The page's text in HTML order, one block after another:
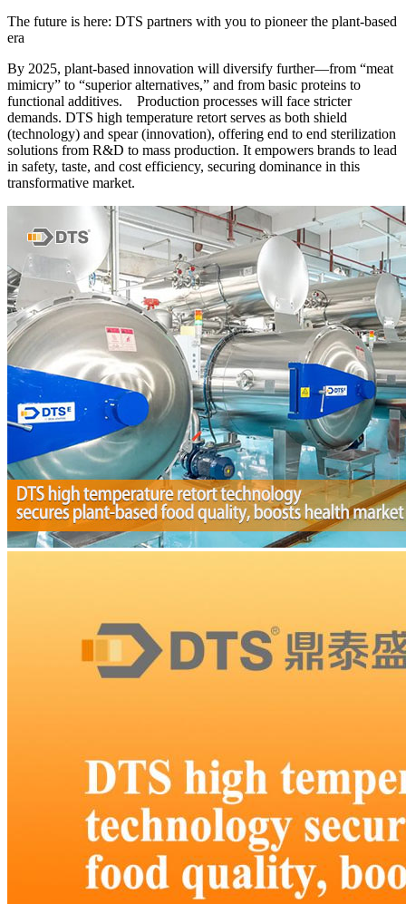
The future is here: DTS partners with you to pioneer the plant-based
era
By 2025, plant-based innovation will diversify further—from “meat
mimicry” to “superior alternatives,” and from basic proteins to
functional additives. Production processes will face stricter
demands. DTS high temperature retort serves as both shield
(technology) and spear (innovation), offering end to end sterilization
solutions from R&D to mass production. It empowers brands to lead
in safety, taste, and cost efficiency, securing dominance in this
transformative market.